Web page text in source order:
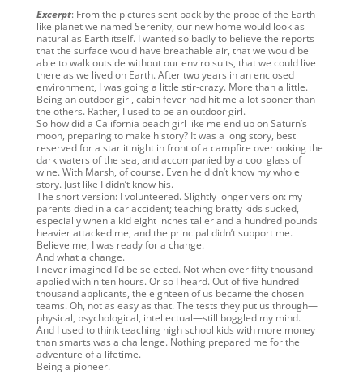
Excerpt: From the pictures sent back by the probe of the Earth-
like planet we named Serenity, our new home would look as
natural as Earth itself. I wanted so badly to believe the reports
that the surface would have breathable air, that we would be
able to walk outside without our enviro suits, that we could live
there as we lived on Earth. After two years in an enclosed
environment, I was going a little stir-crazy. More than a little.
Being an outdoor girl, cabin fever had hit me a lot sooner than
the others. Rather, I used to be an outdoor girl.
So how did a California beach girl like me end up on Saturn’s
moon, preparing to make history? It was a long story, best
reserved for a starlit night in front of a campfire overlooking the
dark waters of the sea, and accompanied by a cool glass of
wine. With Marsh, of course. Even he didn’t know my whole
story. Just like I didn’t know his.
The short version: I volunteered. Slightly longer version: my
parents died in a car accident; teaching bratty kids sucked,
especially when a kid eight inches taller and a hundred pounds
heavier attacked me, and the principal didn’t support me.
Believe me, I was ready for a change.
And what a change.
I never imagined I’d be selected. Not when over fifty thousand
applied within ten hours. Or so I heard. Out of five hundred
thousand applicants, the eighteen of us became the chosen
teams. Oh, not as easy as that. The tests they put us through—
physical, psychological, intellectual—still boggled my mind.
And I used to think teaching high school kids with more money
than smarts was a challenge. Nothing prepared me for the
adventure of a lifetime.
Being a pioneer.